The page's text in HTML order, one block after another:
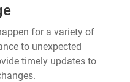
for a variety of
to unexpected
timely updates to